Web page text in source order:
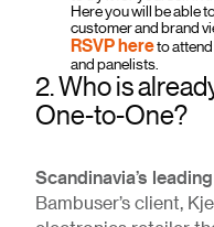
Here you will be able
customer and brand
RSVP hereto
and panelists.
2. Who is
One-to-One?
Scandinavia’s
Bambuser’s client,